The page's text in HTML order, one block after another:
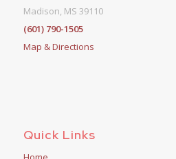
Madison, MS 39110
(601) 790-1505
Map & Directions
Quick Links